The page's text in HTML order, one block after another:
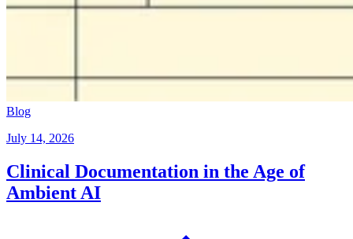
Blog
July 14, 2026
Clinical Documentation in the Age of
Ambient AI